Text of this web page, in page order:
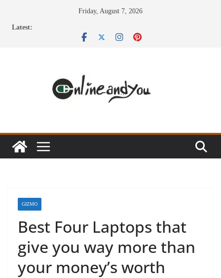
Friday, August 7, 2026
Latest:
GIZMO
Best Four Laptops that
give you way more than
your money’s worth